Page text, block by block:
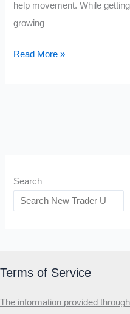
help movement. While
growing
Quotes
Read More »
Search
Terms of Service
The information provided